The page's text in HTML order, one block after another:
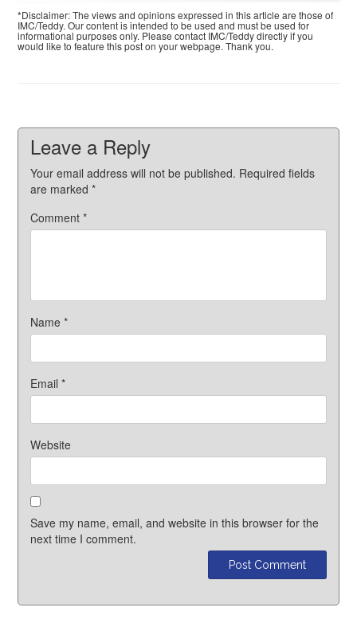
*Disclaimer: The views and opinions expressed in this article are those of
IMC/Teddy. Our content is intended to be used and must be used for
informational purposes only. Please contact IMC/Teddy directly if you
would like to feature this post on your webpage. Thank you.
Leave a Reply
Your email address will not be published. Required fields
are marked*
Comment*
Name*
Email*
Website
Save my name, email, and website in this browser for the
next time I comment.